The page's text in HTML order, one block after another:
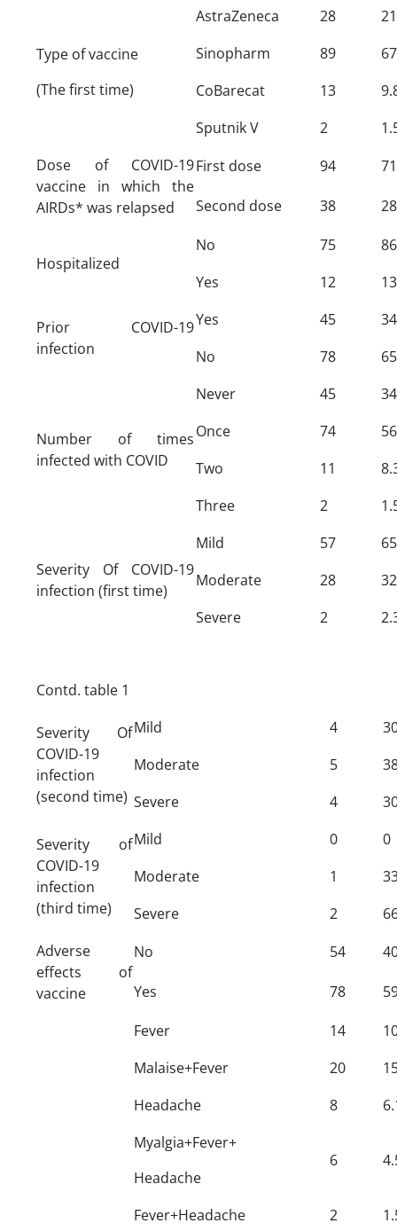
Type of vaccine
(The first time)
AstraZeneca 28
Sinopharm
89
CoBarecat
13
Sputnik V
2
Dose of COVID-19
vaccine in which the
AIRDs* was relapsed
First dose 94
Second dose 38
Hospitalized
No 75
Yes
12
Prior COVID-19
infection
Yes 45
No
78
Number of times
infected with COVID
Never 45
Once
74
Two
11
Three
2
Severity Of COVID-19
infection (first time)
Mild 57
Moderate
28
Severe
2
Contd. table 1
Severity Of
COVID-19
infection
(second time)
Mild 4
Moderate
5
Severe
4
Severity of
COVID-19
infection
(third time)
Mild 0
0
Moderate
1
Severe
2
Adverse
effects of
vaccine
No 54
Yes 78
Fever 14
Malaise+Fever
20
Headache
8
Myalgia+Fever+
Headache
6
Fever+Headache 2